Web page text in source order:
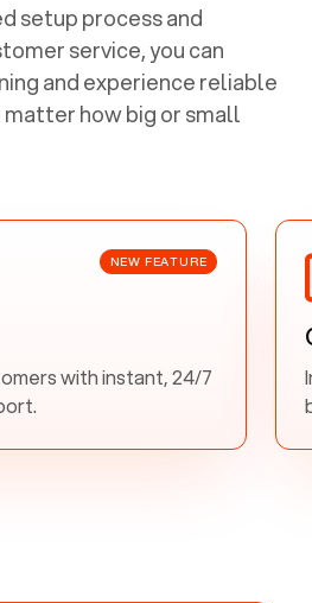
setup process and
service, you can
and experience reliable
how big or small
NEW FEATURE
with instant, 24/7